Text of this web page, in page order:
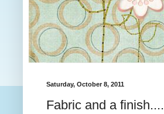
Saturday, October 8, 2011
Fabric and a finish....